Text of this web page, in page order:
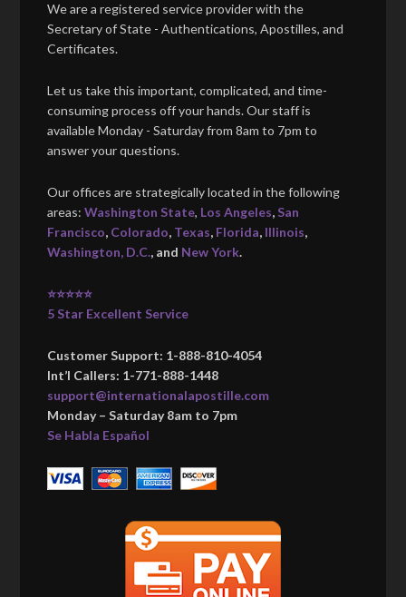
We are a registered service provider with the
Secretary of State - Authentications, Apostilles, and
Certificates.
Let us take this important, complicated, and time-
consuming process off your hands. Our staff is
available Monday - Saturday from 8am to 7pm to
answer your questions.
Our offices are strategically located in the following
areas:Washington State, Los Angeles, San
Francisco, Colorado, Texas, Florida, Illinois,
Washington, D.C., and New York.
⭐⭐⭐⭐⭐
5 Star Excellent Service
Customer Support: 1-888-810-4054
Int’l Callers: 1-771-888-1448
support@internationalapostille.com
Monday – Saturday 8am to 7pm
Se Habla Español